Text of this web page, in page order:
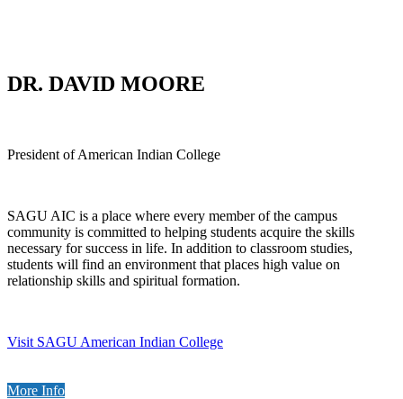
DR. DAVID MOORE
President of American Indian College
SAGU AIC is a place where every member of the campus
community is committed to helping students acquire the skills
necessary for success in life. In addition to classroom studies,
students will find an environment that places high value on
relationship skills and spiritual formation.
Visit SAGU American Indian College
More Info